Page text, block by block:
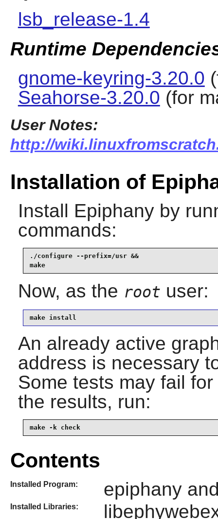
lsb_release-1.4
Runtime
gnome-keyring-3.20.0
Seahorse-3.20.0 (for
User Notes:
http://
Installation of
Install Epiphanyby
commands:
./configure --prefix=/usr &&
make
Now, as the root user:
make install
An already active
address is necessary
Some tests may fail
the results, run:
make -k check
Contents
Installed Program: epiphany
Installed Libraries: